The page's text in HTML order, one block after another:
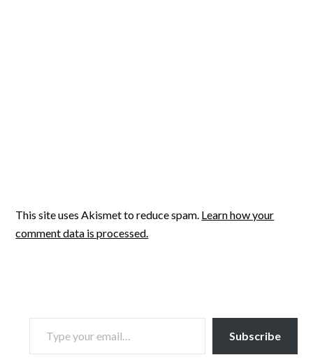
This site uses Akismet to reduce spam. Learn how your
comment data is processed.
TYPE YOUR EMAIL…
Subscribe